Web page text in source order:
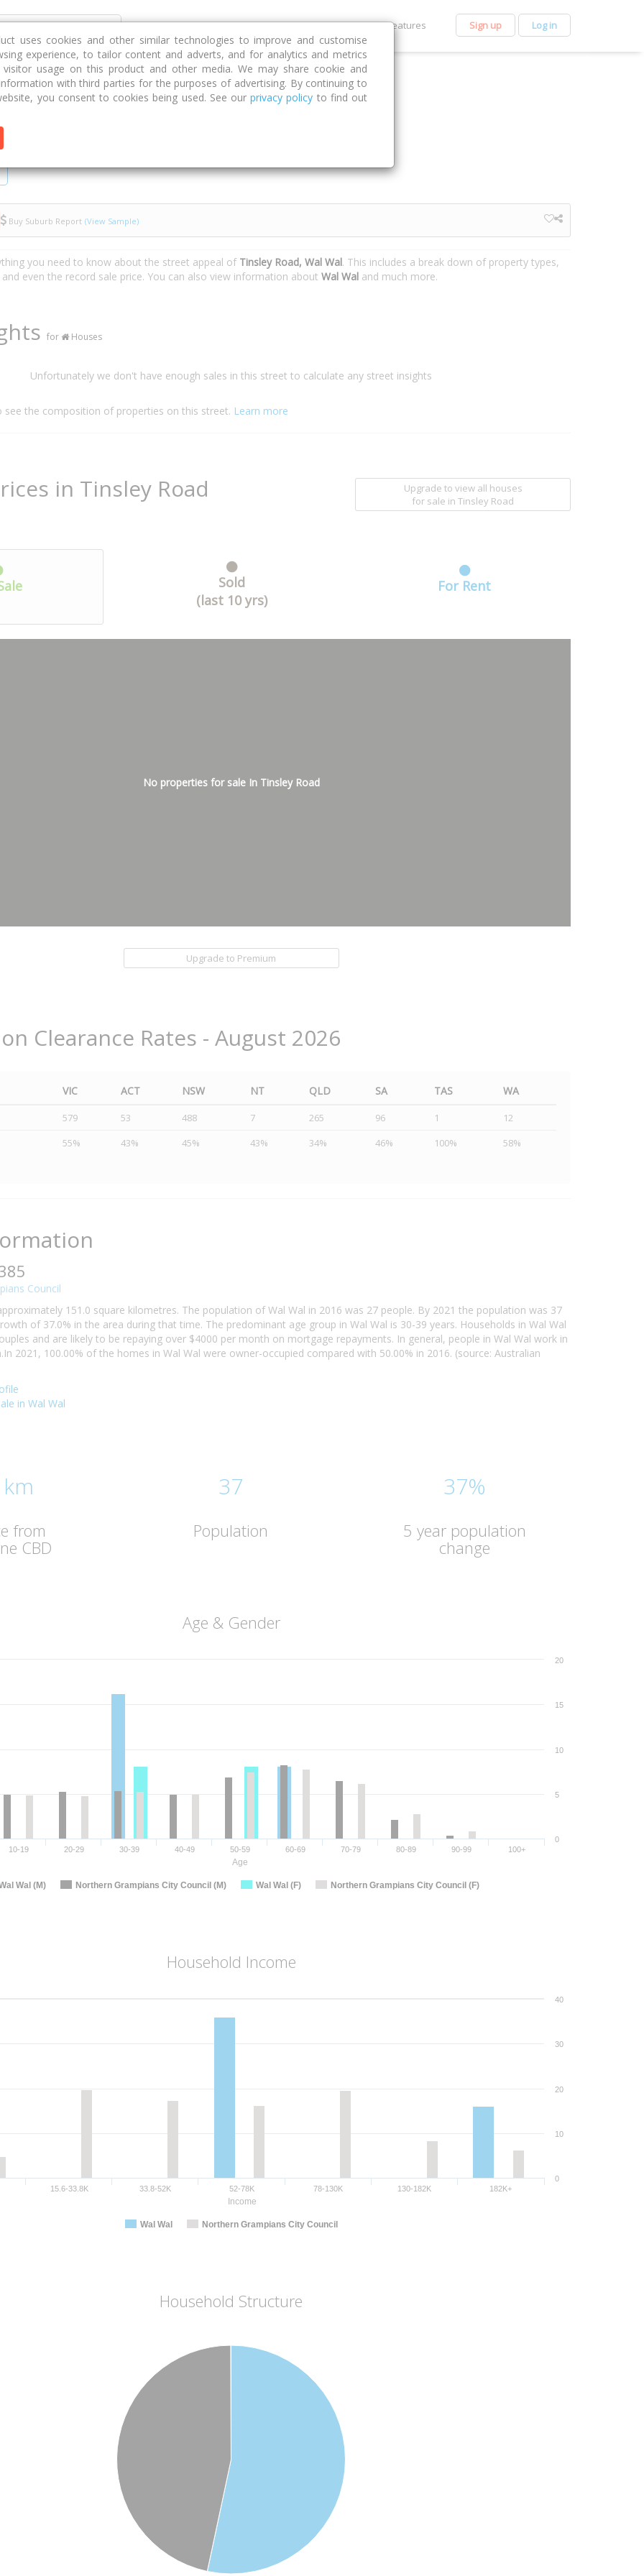
Discover Compare Strategies Get Premium Features Sign up Log in
Road
Buy Suburb Report (View Sample)
you need to know about the street appeal of Tinsley Road, Wal Wal. This includes a break down of property types,
even the record sale price. You can also view information about Wal Wal and much more.
for Houses
Unfortunately we don't have enough sales in this street to calculate any street insights
see the composition of properties on this street. Learn more
in Tinsley Road
Upgrade to view all houses
for sale in Tinsley Road
Sold
(last 10 yrs)
For Rent
No properties for sale In Tinsley Road
Upgrade to Premium
Clearance Rates - August 2026
VIC ACT NSW NT QLD SA TAS WA
579 53 488 7 265 96 1
12
55% 43% 45% 43% 34% 46% 100% 58%
Council
151.0 square kilometres. The population of Wal Wal in 2016 was 27 people. By 2021 the population was 37
of 37.0% in the area during that time. The predominant age group in Wal Wal is 30-39 years. Households in Wal Wal
and are likely to be repaying over $4000 per month on mortgage repayments. In general, people in Wal Wal work in
2021, 100.00% of the homes in Wal Wal were owner-occupied compared with 50.00% in 2016. (source: Australian
in Wal Wal
from
CBD
37
Population
37%
5 year population
change
Age & Gender
Age
Wal (M) Northern Grampians City Council (M) Wal Wal (F) Northern Grampians City Council (F)
10-19 20-29 30-39 40-49 50-59 60-69 70-79 80-89 90-99 100+
0
5
10
15
20
Household Income
Income
Wal Wal Northern Grampians City Council
15.6-33.8K 33.8-52K 52-78K 78-130K 130-182K 182K+
0
10
20
30
40
Household Structure
uses cookies and other similar technologies to improve and customise
experience, to tailor content and adverts, and for analytics and metrics
visitor usage on this product and other media. We may share cookie and
with third parties for the purposes of advertising. By continuing to
you consent to cookies being used. See ourprivacy policy to find out